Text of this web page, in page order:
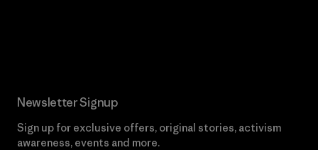
Newsletter Signup
Sign up for exclusive offers, original stories, activism
awareness, events and more.